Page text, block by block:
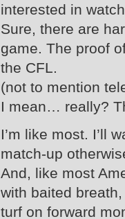
interested in
Sure, there are
game. The proof
the CFL.
(not to mention
I mean… really?
I’m like most. I’ll
match-up
And, like most
with baited
turf on forward